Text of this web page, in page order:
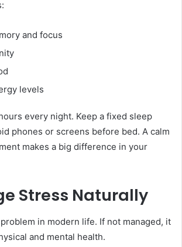
and focus
levels
every night. Keep a fixed sleep
phones or screens before bed. A calm
makes a big difference in your
Stress Naturally
in modern life. If not managed, it
and mental health.